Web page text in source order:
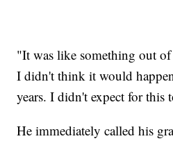
"It was like something out
I didn't think it would
years. I didn't expect for this
He immediately called his